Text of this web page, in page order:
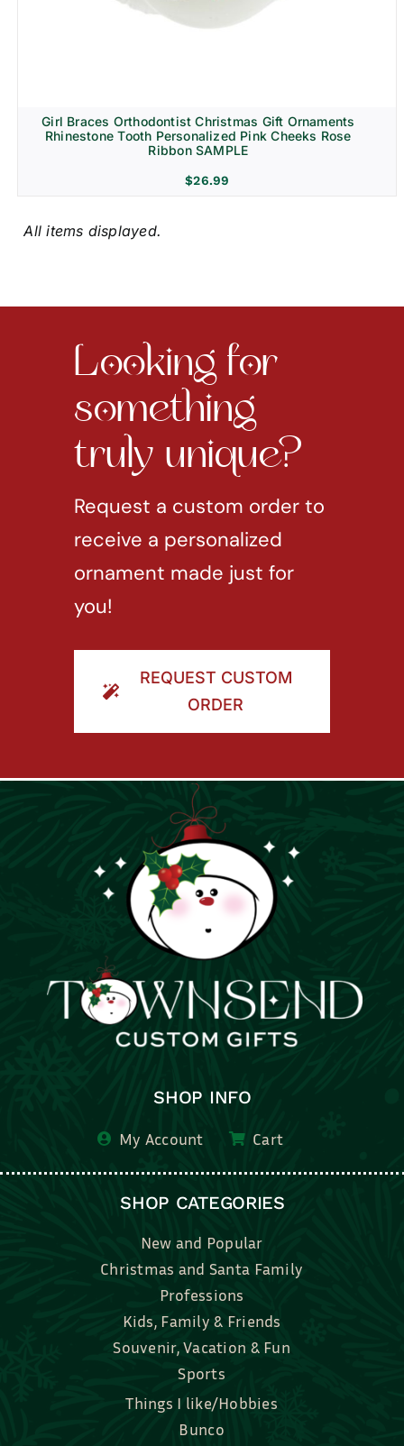
Girl Braces Orthodontist Christmas Gift Ornaments
Rhinestone Tooth Personalized Pink Cheeks Rose
Ribbon SAMPLE
$26.99
something
truly unique?
Request a custom order to
receive a personalized
ornament made just for
you!
SHOP INFO
My Account
New and Popular
Professions
Kids, Family & Friends
Souvenir, Vacation & Fun
Sports
Things I like/Hobbies
Bunco
Bridal, Graduation, Love
Bake, Cook, Food & Drink